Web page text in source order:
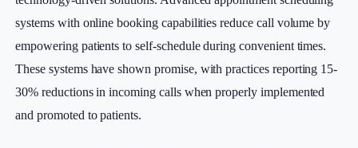
systems with online booking capabilities reduce call volume by
empowering patients to self-schedule during convenient times.
These systems have shown promise, with practices reporting 15-
30% reductions in incoming calls when properly implemented
and promoted to patients.